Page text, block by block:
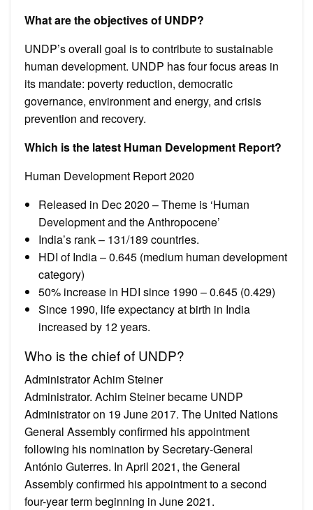
What are the objectives of UNDP?
UNDP’s overall goal is to contribute to sustainable
human development. UNDP has four focus areas in
its mandate: poverty reduction, democratic
governance, environment and energy, and crisis
prevention and recovery.
Which is the latest Human Development Report?
Human Development Report 2020
Released in Dec 2020 – Theme is ‘Human
Development and the Anthropocene’
India’s rank – 131/189 countries.
HDI of India – 0.645 (medium human development
category)
50% increase in HDI since 1990 – 0.645 (0.429)
Since 1990, life expectancy at birth in India
increased by 12 years.
Who is the chief of UNDP?
Administrator Achim Steiner
Administrator. Achim Steiner became UNDP
Administrator on 19 June 2017. The United Nations
General Assembly confirmed his appointment
following his nomination by Secretary-General
António Guterres. In April 2021, the General
Assembly confirmed his appointment to a second
four-year term beginning in June 2021.